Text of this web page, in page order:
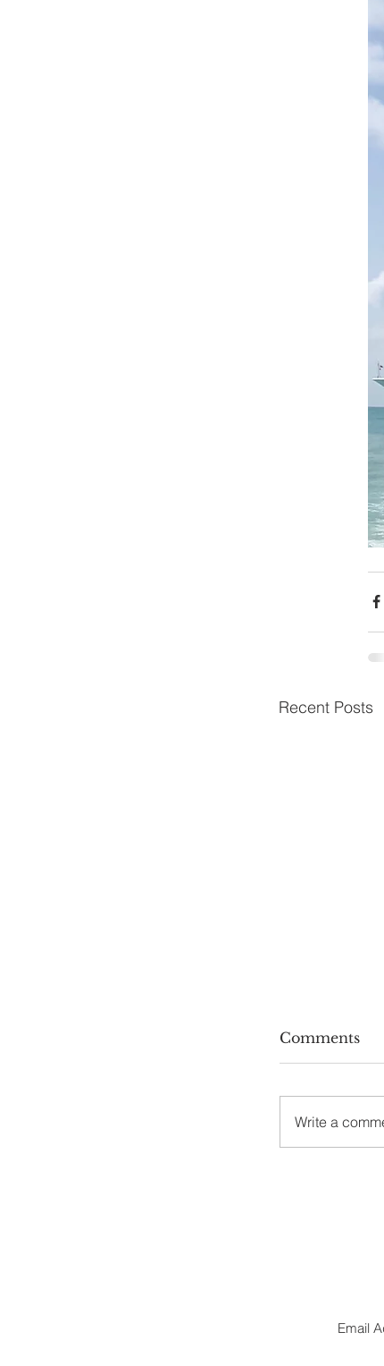
Recent Posts
Stay
Summer
Comments
Write a